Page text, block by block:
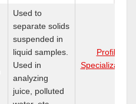
Used to
separate solids
suspended in
liquid samples.
Used in
analyzing
juice, polluted
Profile
Specializations